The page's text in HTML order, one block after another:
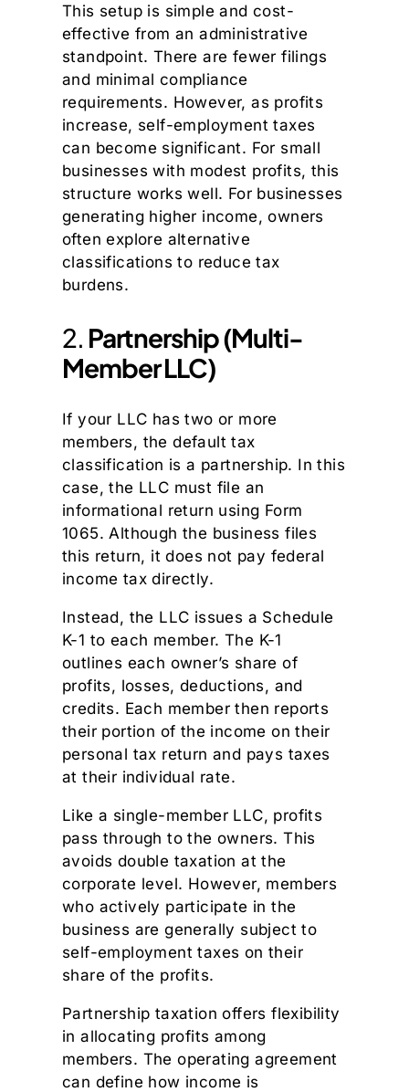
This setup is simple and cost-
effective from an administrative
standpoint. There are fewer filings
and minimal compliance
requirements. However, as profits
increase, self-employment taxes
can become significant. For small
businesses with modest profits, this
structure works well. For businesses
generating higher income, owners
often explore alternative
classifications to reduce tax
burdens.
2. Partnership (Multi-
Member LLC)
If your LLC has two or more
members, the default tax
classification is a partnership. In this
case, the LLC must file an
informational return using Form
1065. Although the business files
this return, it does not pay federal
income tax directly.
Instead, the LLC issues a Schedule
K-1 to each member. The K-1
outlines each owner’s share of
profits, losses, deductions, and
credits. Each member then reports
their portion of the income on their
personal tax return and pays taxes
at their individual rate.
Like a single-member LLC, profits
pass through to the owners. This
avoids double taxation at the
corporate level. However, members
who actively participate in the
business are generally subject to
self-employment taxes on their
share of the profits.
Partnership taxation offers flexibility
in allocating profits among
members. The operating agreement
can define how income is